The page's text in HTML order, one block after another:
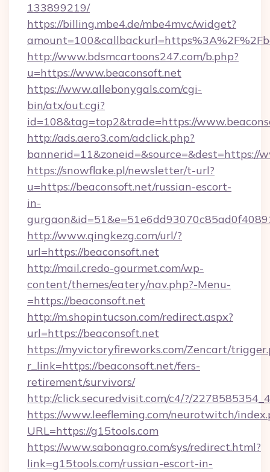
133899219/
https://billing.mbe4.de/mbe4mvc/widget?
http://www.bdsmcartoons247.com/b.php?
u=https://www.beaconsoft.net
https://www.allebonygals.com/cgi-
bin/atx/out.cgi?
id=108&tag=top2&trade=https://
http://ads.aero3.com/adclick.php?
bannerid=11&zoneid=&source=&dest=https://
https://snowflake.pl/newsletter/t-url?
u=https://beaconsoft.net/russian-escort-
in-
http://www.qingkezg.com/url/?
url=https://beaconsoft.net
http://mail.credo-gourmet.com/wp-
content/themes/eatery/nav.php?-Menu-
=https://beaconsoft.net
http://m.shopintucson.com/redirect.aspx?
url=https://beaconsoft.net
https://myvictoryfireworks.com/Zencart/
r_link=https://beaconsoft.net/fers-
retirement/survivors/
http://click.securedvisit.com/c4/?/
https://www.leefleming.com/neurotwitch/
URL=https://g15tools.com
https://www.sabonagro.com/sys/redirect.html?
link=g15tools.com/russian-escort-in-